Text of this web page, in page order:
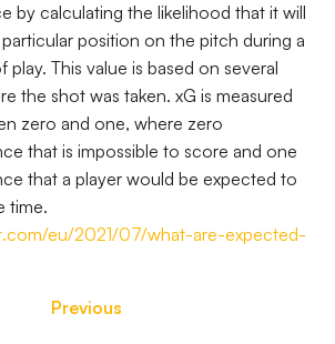
by calculating the likelihood that it will
position on the pitch during a
play. This value is based on several
the shot was taken. xG is measured
zero and one, where zero
that is impossible to score and one
that a player would be expected to
time.
eu/2021/07/what-are-expected-
Previous